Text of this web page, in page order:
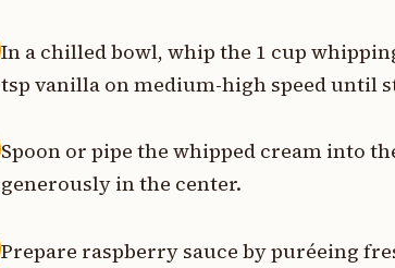
In a chilled bowl, whip the 1 cup
tsp vanilla on medium-high speed until
Spoon or pipe the whipped cream into
generously in the center.
Prepare raspberry sauce by puréeing